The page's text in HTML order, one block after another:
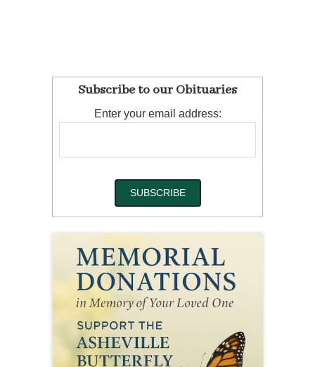
Subscribe to our Obituaries
Enter your email address: